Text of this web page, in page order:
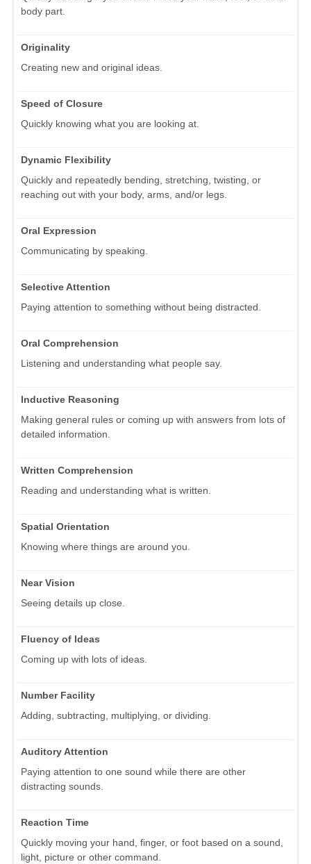
body part.
Originality
Creating new and original ideas.
Speed of Closure
Quickly knowing what you are looking at.
Dynamic Flexibility
Quickly and repeatedly bending, stretching, twisting, or
reaching out with your body, arms, and/or legs.
Oral Expression
Communicating by speaking.
Selective Attention
Paying attention to something without being distracted.
Oral Comprehension
Listening and understanding what people say.
Inductive Reasoning
Making general rules or coming up with answers from lots of
detailed information.
Written Comprehension
Reading and understanding what is written.
Spatial Orientation
Knowing where things are around you.
Near Vision
Seeing details up close.
Fluency of Ideas
Coming up with lots of ideas.
Number Facility
Adding, subtracting, multiplying, or dividing.
Auditory Attention
Paying attention to one sound while there are other
distracting sounds.
Reaction Time
Quickly moving your hand, finger, or foot based on a sound,
light, picture or other command.